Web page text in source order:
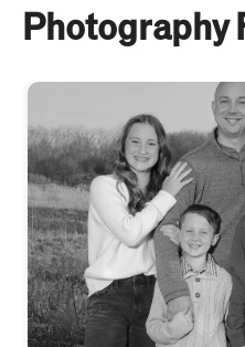
Photography